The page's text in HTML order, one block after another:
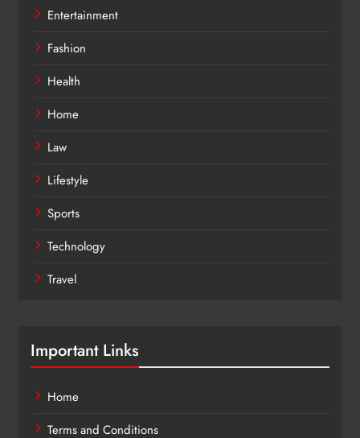
Entertainment
Fashion
Health
Home
Law
Lifestyle
Sports
Technology
Travel
Important Links
Home
Terms and Conditions